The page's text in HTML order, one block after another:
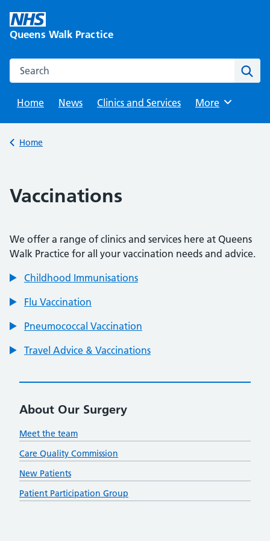
content
Queens Walk Practice
Search this website
Home
News Clinics and Services Browse
More
Back to
Home
Vaccinations
We offer a range of clinics and services here at Queens
Walk Practice for all your vaccination needs and advice.
Childhood Immunisations
Flu Vaccination
Pneumococcal Vaccination
Travel Advice & Vaccinations
About Our Surgery
Meet the team
Care Quality Commission
New Patients
Patient Participation Group